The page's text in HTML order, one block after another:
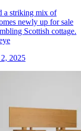
a striking mix of
newly up for sale
Scottish cottage.
2025